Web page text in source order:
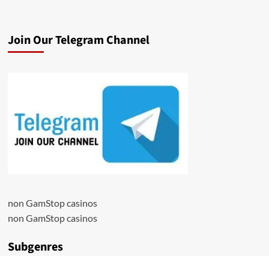
Join Our Telegram Channel
non GamStop casinos
non GamStop casinos
Subgenres